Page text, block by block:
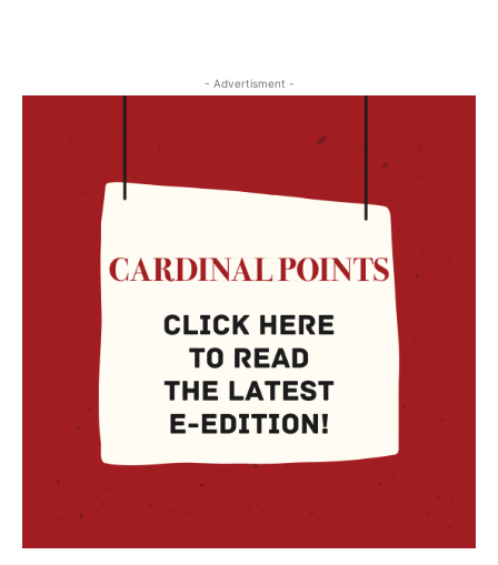
- Advertisment -